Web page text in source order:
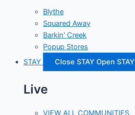
Blythe
Squared Away
Barkin' Creek
Popup Stores
STAY
Close STAY Open STAY
Live
VIEW ALL COMMUNITIES